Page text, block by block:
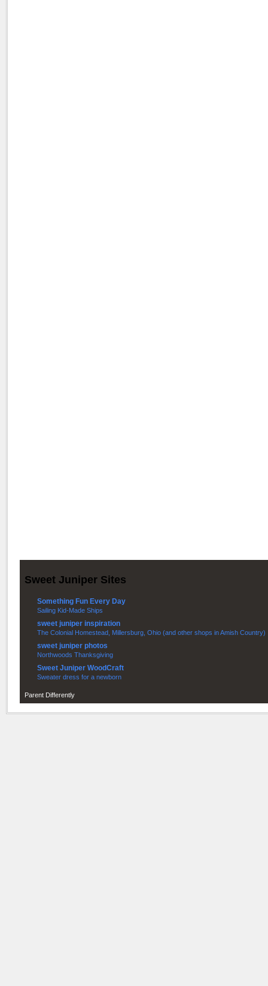
Sweet Juniper Sites
Something Fun Every Day
Sailing Kid-Made Ships
sweet juniper inspiration
The Colonial Homestead, Millersburg, Ohio (and other shops in Amish Country)
sweet juniper photos
Northwoods Thanksgiving
Sweet Juniper WoodCraft
Sweater dress for a newborn
Parent Differently